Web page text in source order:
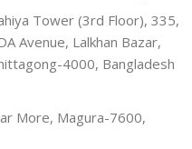
Tower (3rd Floor), 335,
Avenue, Lalkhan Bazar,
4000, Bangladesh
More, Magura-7600,